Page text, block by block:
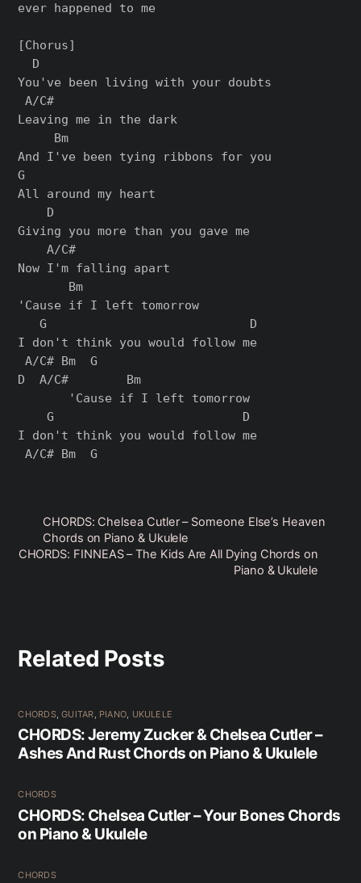
ever happened to me
[Chorus]
  D
You've been living with your doubts
A/C#
Leaving me in the dark
     Bm
And I've been tying ribbons for you
G
All around my heart
    D
Giving you more than you gave me
    A/C#
Now I'm falling apart
       Bm
'Cause if I left tomorrow
   G                            D
I don't think you would follow me
A/C# Bm  G
D  A/C#        Bm
       'Cause if I left tomorrow
    G                          D
I don't think you would follow me
CHORDS: Chelsea Cutler – Someone Else’s Heaven
Chords on Piano & Ukulele
CHORDS: FINNEAS – The Kids Are All Dying Chords on
Piano & Ukulele
Related Posts
CHORDS,GUITAR PIANO UKULELE
CHORDS: Jeremy Zucker & Chelsea Cutler –
Ashes And Rust Chords on Piano & Ukulele
CHORDS
CHORDS: Chelsea Cutler – Your Bones Chords
on Piano & Ukulele
CHORDS